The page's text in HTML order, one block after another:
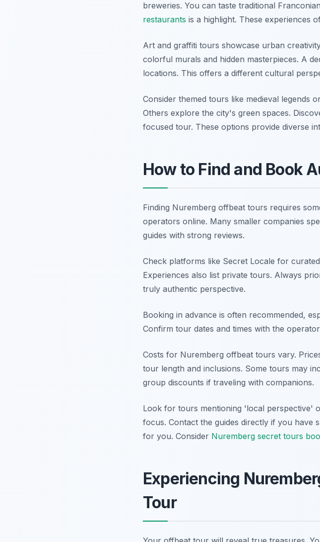
breweries. You can taste traditional
restaurants is a highlight. These experiences
Art and graffiti tours showcase urban
colorful murals and hidden masterpieces. A
locations. This offers a different cultural
Consider themed tours like medieval legends
Others explore the city's green spaces.
focused tour. These options provide diverse
How to Find and Book
Finding Nuremberg offbeat tours requires
operators online. Many smaller companies
guides with strong reviews.
Check platforms like Secret Locale for
Experiences also list private tours. Always
truly authentic perspective.
Booking in advance is often recommended,
Confirm tour dates and times with the
Costs for Nuremberg offbeat tours vary.
tour length and inclusions. Some tours may
group discounts if traveling with companions.
Look for tours mentioning 'local perspective'
focus. Contact the guides directly if you have
for you. Consider Nuremberg secret tours
Experiencing
Tour